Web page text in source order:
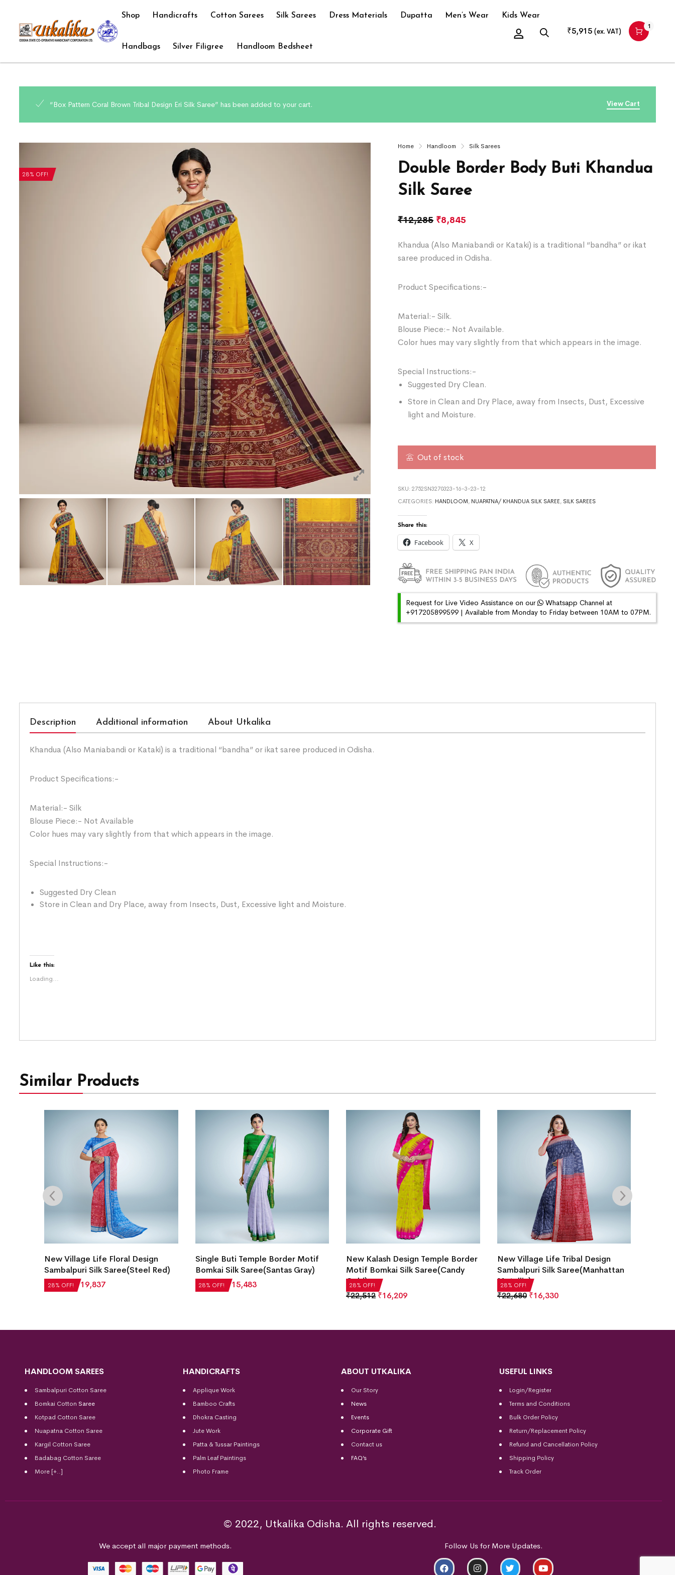
Shop Handicrafts Cotton Sarees Silk Sarees Dress Materials Dupatta Men’s Wear Kids Wear
Handbags Silver Filigree Handloom Bedsheet
₹5,915 (ex. VAT)
1
View Cart
“Box Pattern Coral Brown Tribal Design Eri Silk Saree” has been added to your cart.
28% OFF!
Home Handloom Silk Sarees
Double Border Body Buti Khandua
Silk Saree
₹12,285 ₹8,845
Khandua (Also Maniabandi or Kataki) is a traditional “bandha” or ikat
saree produced in Odisha.
Product Specifications:-
Material:- Silk.
Blouse Piece:- Not Available.
Color hues may vary slightly from that which appears in the image.
Special Instructions:-
Suggested Dry Clean.
Store in Clean and Dry Place, away from Insects, Dust, Excessive
light and Moisture.
Out of stock
SKU: 2752SN3270323-16-3-23-12
CATEGORIES: HANDLOOM , NUAPATNA/ KHANDUA SILK SAREE , SILK SAREES
Share this:
Facebook X
Request for Live Video Assistance on our
Whatsapp Channel at
+917205899599 | Available from Monday to Friday between 10AM to 07PM.
Description Additional information About Utkalika
Khandua (Also Maniabandi or Kataki) is a traditional “bandha” or ikat saree produced in Odisha.
Product Specifications:-
Material:- Silk
Blouse Piece:- Not Available
Color hues may vary slightly from that which appears in the image.
Special Instructions:-
Suggested Dry Clean
Store in Clean and Dry Place, away from Insects, Dust, Excessive light and Moisture.
Like this:
Loading...
Similar Products
28% OFF!
New Village Life Floral Design
Sambalpuri Silk Saree(Steel Red)
₹27,552 ₹19,837 28% OFF!
Single Buti Temple Border Motif
Bomkai Silk Saree(Santas Gray)
₹21,504 ₹15,483 28% OFF!
New Kalash Design Temple Border
Motif Bomkai Silk Saree(Candy
Gold)
₹22,512 ₹16,209
28% OFF!
New Village Life Tribal Design
Sambalpuri Silk Saree(Manhattan
Metallic)
₹22,680 ₹16,330
HANDLOOM SAREES
Sambalpuri Cotton Saree
Bomkai Cotton Saree
Kotpad Cotton Saree
Nuapatna Cotton Saree
Kargil Cotton Saree
Badabag Cotton Saree
More [+..]
HANDICRAFTS
Applique Work
Bamboo Crafts
Dhokra Casting
Jute Work
Patta & Tussar Paintings
Palm Leaf Paintings
Photo Frame
ABOUT UTKALIKA
Our Story
News
Events
Corporate Gift
Contact us
FAQ’s
USEFUL LINKS
Login/Register
Terms and Conditions
Bulk Order Policy
Return/Replacement Policy
Refund and Cancellation Policy
Shipping Policy
Track Order
© 2022, Utkalika Odisha. All rights reserved.
We accept all major payment methods. Follow Us for More Updates.